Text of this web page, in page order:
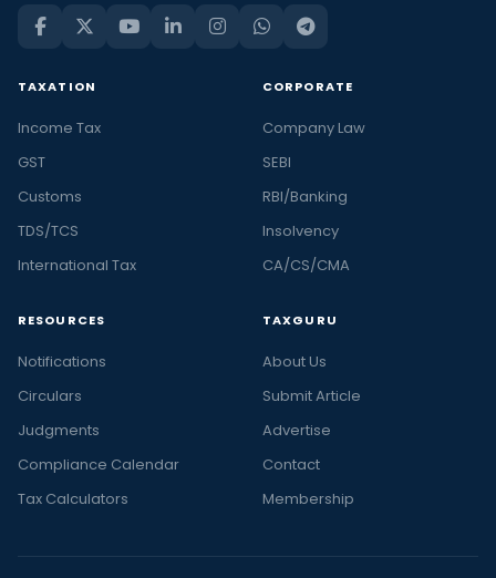
TAXATION
Income Tax
GST
Customs
TDS/TCS
International Tax
CORPORATE
Company Law
SEBI
RBI/Banking
Insolvency
CA/CS/CMA
RESOURCES
Notifications
Circulars
Judgments
Compliance Calendar
Tax Calculators
TAXGURU
About Us
Submit Article
Advertise
Contact
Membership